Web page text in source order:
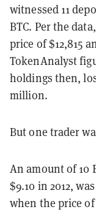
witnessed 11
BTC. Per the
price of $12,815
TokenAnalyst
holdings then,
million.
But one trader
An amount of 10
$9.10 in 2012,
when the price